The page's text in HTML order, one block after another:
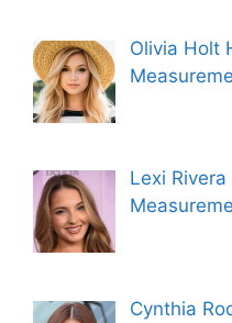
Olivia Holt
Lexi
Cynthia